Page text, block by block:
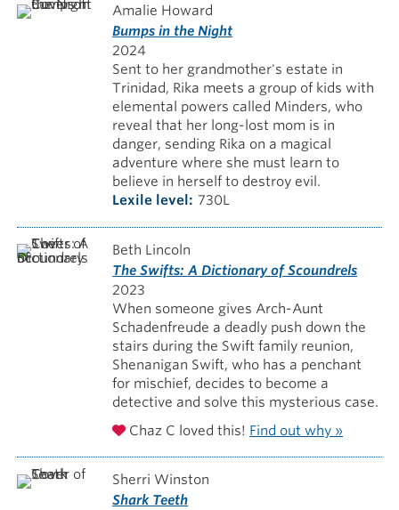
Amalie Howard
Bumps in the Night
2024
Sent to her grandmother's estate in
Trinidad, Rika meets a group of kids with
elemental powers called Minders, who
reveal that her long-lost mom is in
danger, sending Rika on a magical
adventure where she must learn to
believe in herself to destroy evil.
Lexile level
730L
Beth Lincoln
The Swifts: A Dictionary of Scoundrels
2023
When someone gives Arch-Aunt
Schadenfreude a deadly push down the
stairs during the Swift family reunion,
Shenanigan Swift, who has a penchant
for mischief, decides to become a
detective and solve this mysterious case.
Chaz C loved this! Find out why »
Sherri Winston
Shark Teeth